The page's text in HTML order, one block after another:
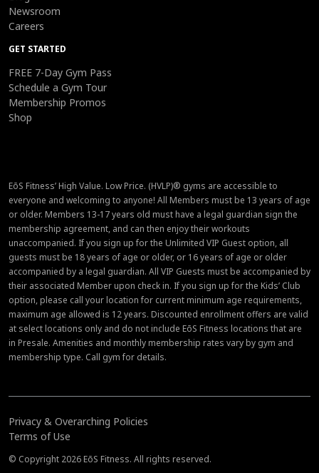
Newsroom
Careers
GET STARTED
FREE 7-Day Gym Pass
Schedule a Gym Tour
Membership Promos
Shop
EōS Fitness’ High Value. Low Price. (HVLP)® gyms are accessible to
everyone and welcoming to anyone! All Members must be 13 years of age
or older. Members 13-17 years old must have a legal guardian sign the
membership agreement, and can then enjoy their workouts
unaccompanied. If you sign up for the Unlimited VIP Guest option, all
guests must be 18 years of age or older, or 16 years of age or older
accompanied by a legal guardian. All VIP Guests must be accompanied by
their associated Member upon check in. If you sign up for the Kids’ Club
option, please call your location for current minimum age requirements,
maximum age allowed is 12 years. Discounted enrollment offers are valid
at select locations only and do not include EōS Fitness locations that are
in Presale. Amenities and monthly membership rates vary by gym and
membership type. Call gym for details.
Privacy & Overarching Policies
Terms of Use
© Copyright 2026 EōS Fitness. All rights reserved.